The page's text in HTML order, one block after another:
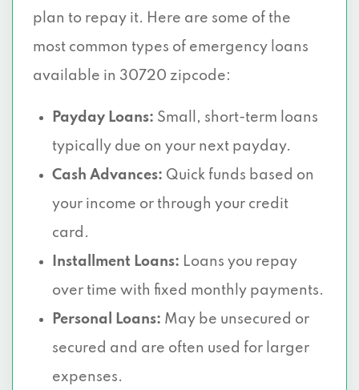
plan to repay it. Here are some of the
most common types of emergency loans
available in 30720 zipcode:
Payday Loans: Small, short-term loans
typically due on your next payday.
Cash Advances: Quick funds based on
your income or through your credit
card.
Installment Loans: Loans you repay
over time with fixed monthly payments.
Personal Loans: May be unsecured or
secured and are often used for larger
expenses.